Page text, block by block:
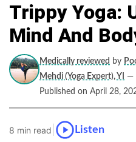
Trippy Yoga:
Mind And
Medically reviewed by
Mehdi (Yoga Expert), YI
—
Published on April 28,
8 min read Listen